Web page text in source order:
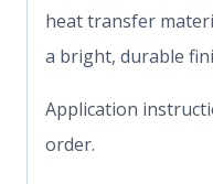
heat transfer
a bright, durable
Application
order.